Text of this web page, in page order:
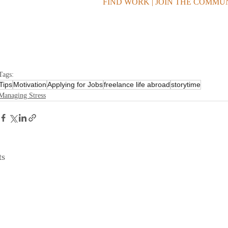
MotivationApplying for Jobsfreelance life abroadstorytime
Stress